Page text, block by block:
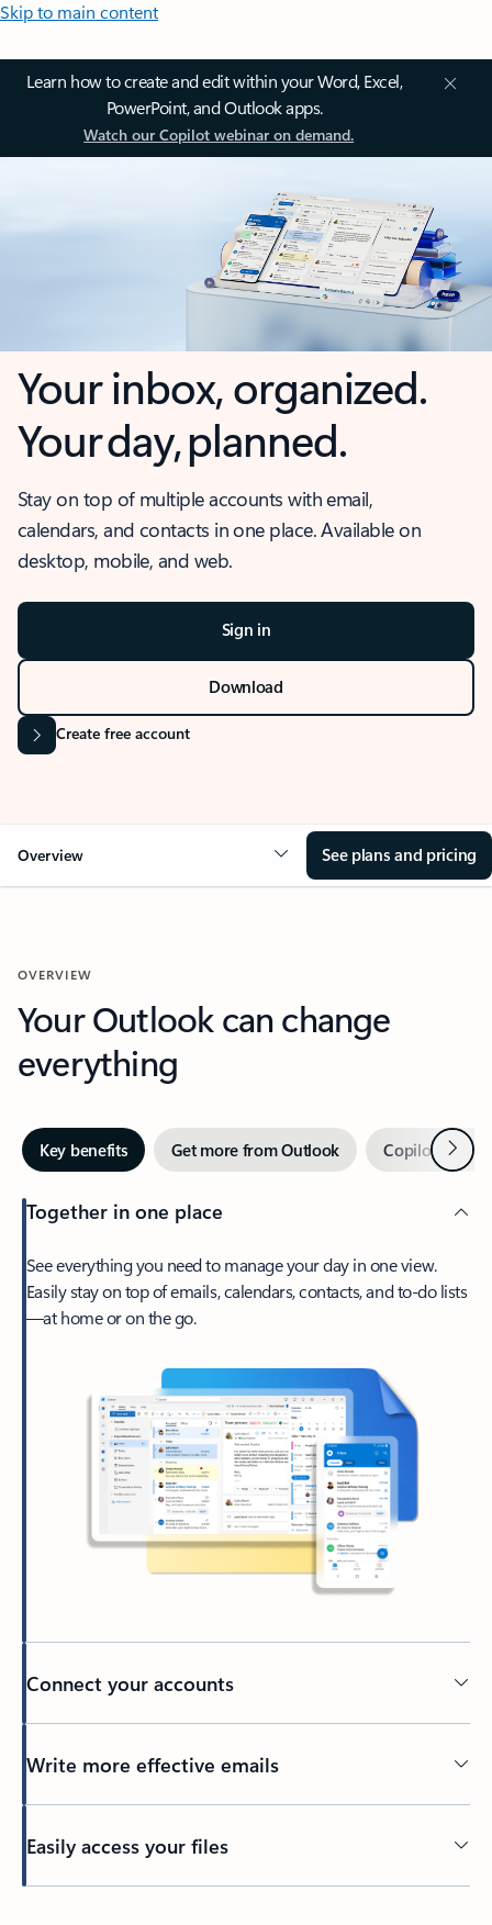
Skip to main content
Learn how to create and edit within your Word, Excel,
PowerPoint, and Outlook apps.
Watch our Copilot webinar on demand.
Your inbox, organized.
Your day, planned.
Stay on top of multiple accounts with email,
calendars, and contacts in one place. Available on
desktop, mobile, and web.
Sign in
Download
Create free account
Overview See plans and pricing
OVERVIEW
Your Outlook can change
everything
Key benefits Get more from Outlook Copilot inNext
Together in one place
See everything you need to manage your day in one view.
Easily stay on top of emails, calendars, contacts, and to-do lists
—at home or on the go.
Connect your accounts
Write more effective emails
Easily access your files